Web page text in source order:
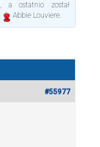
ostatnio został
Abbie Louviere.
#55977